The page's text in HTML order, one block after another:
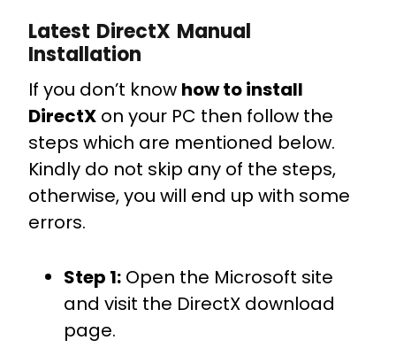
Latest DirectX Manual
Installation
If you don’t know how to install
DirectX on your PC then follow the
steps which are mentioned below.
Kindly do not skip any of the steps,
otherwise, you will end up with some
errors.
Step 1: Open the Microsoft site
and visit the DirectX download
page.